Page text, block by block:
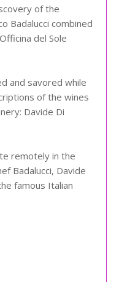
of the
Badalucci combined
del Sole
and savored while
of the wines
Davide Di
remotely in the
Badalucci, Davide
famous Italian